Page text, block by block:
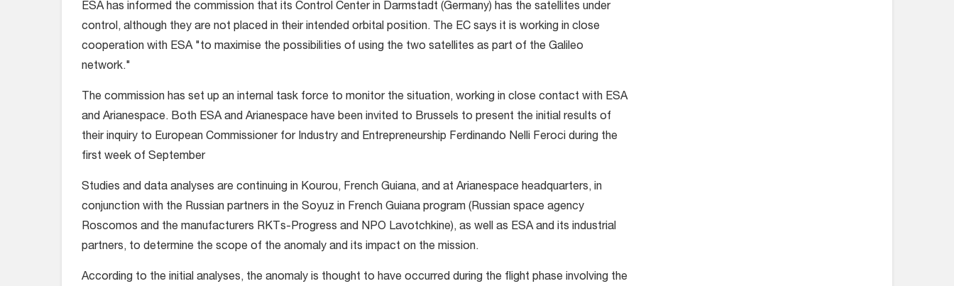
ESA has informed the commission that its Control Center in Darmstadt (Germany) has the satellites under
control, although they are not placed in their intended orbital position. The EC says it is working in close
cooperation with ESA "to maximise the possibilities of using the two satellites as part of the Galileo
network."
The commission has set up an internal task force to monitor the situation, working in close contact with ESA
and Arianespace. Both ESA and Arianespace have been invited to Brussels to present the initial results of
their inquiry to European Commissioner for Industry and Entrepreneurship Ferdinando Nelli Feroci during the
first week of September
Studies and data analyses are continuing in Kourou, French Guiana, and at Arianespace headquarters, in
conjunction with the Russian partners in the Soyuz in French Guiana program (Russian space agency
Roscomos and the manufacturers RKTs-Progress and NPO Lavotchkine), as well as ESA and its industrial
partners, to determine the scope of the anomaly and its impact on the mission.
According to the initial analyses, the anomaly is thought to have occurred during the flight phase involving the